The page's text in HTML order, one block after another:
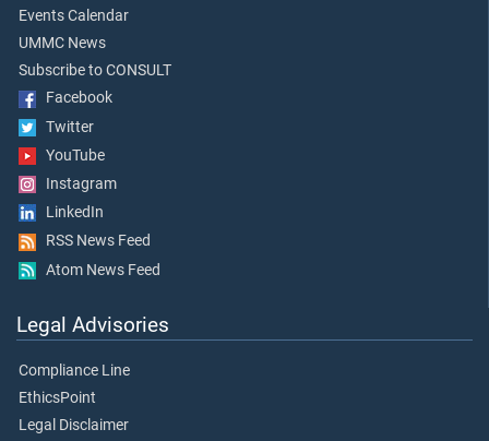
Events Calendar
UMMC News
Subscribe to CONSULT
Facebook
Twitter
YouTube
Instagram
LinkedIn
RSS News Feed
Atom News Feed
Legal Advisories
Compliance Line
EthicsPoint
Legal Disclaimer